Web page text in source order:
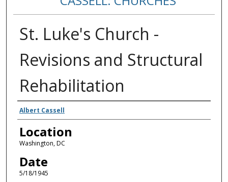
St. Luke's Church -
Revisions and Structural
Rehabilitation
Creators
Albert Cassell
Location
Washington, DC
Date
5/18/1945